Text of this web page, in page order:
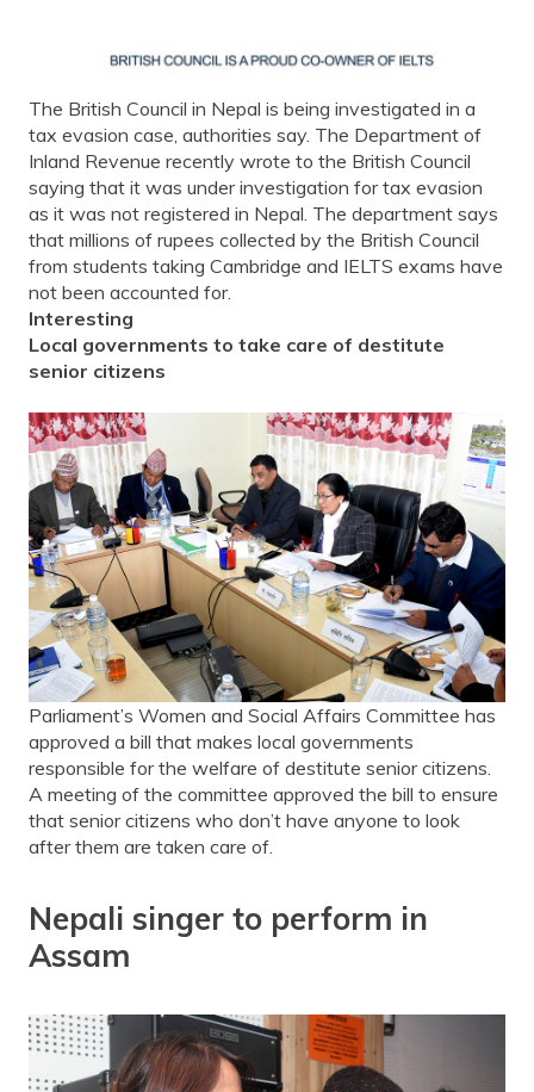
The British Council in Nepal is being investigated in a
tax evasion case, authorities say. The Department of
Inland Revenue recently wrote to the British Council
saying that it was under investigation for tax evasion
as it was not registered in Nepal. The department says
that millions of rupees collected by the British Council
from students taking Cambridge and IELTS exams have
not been accounted for.
Interesting
Local governments to take care of destitute
senior citizens
Parliament’s Women and Social Affairs Committee has
approved a bill that makes local governments
responsible for the welfare of destitute senior citizens.
A meeting of the committee approved the bill to ensure
that senior citizens who don’t have anyone to look
after them are taken care of.
Nepali singer to perform in
Assam